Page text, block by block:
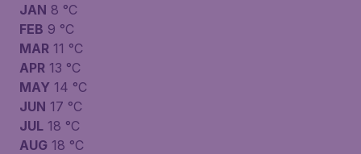
JAN 8 °C
FEB 9 °C
MAR 11 °C
APR 13 °C
MAY 14 °C
JUN 17 °C
JUL 18 °C
AUG 18 °C